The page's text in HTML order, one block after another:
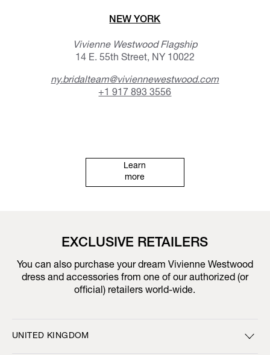
NEW YORK
Vivienne Westwood Flagship
14 E. 55th Street, NY 10022
ny.bridalteam@viviennewestwood.com
+1 917 893 3556
Learn
more
EXCLUSIVE RETAILERS
You can also purchase your dream Vivienne Westwood
dress and accessories from one of our authorized (or
official) retailers world-wide.
UNITED KINGDOM